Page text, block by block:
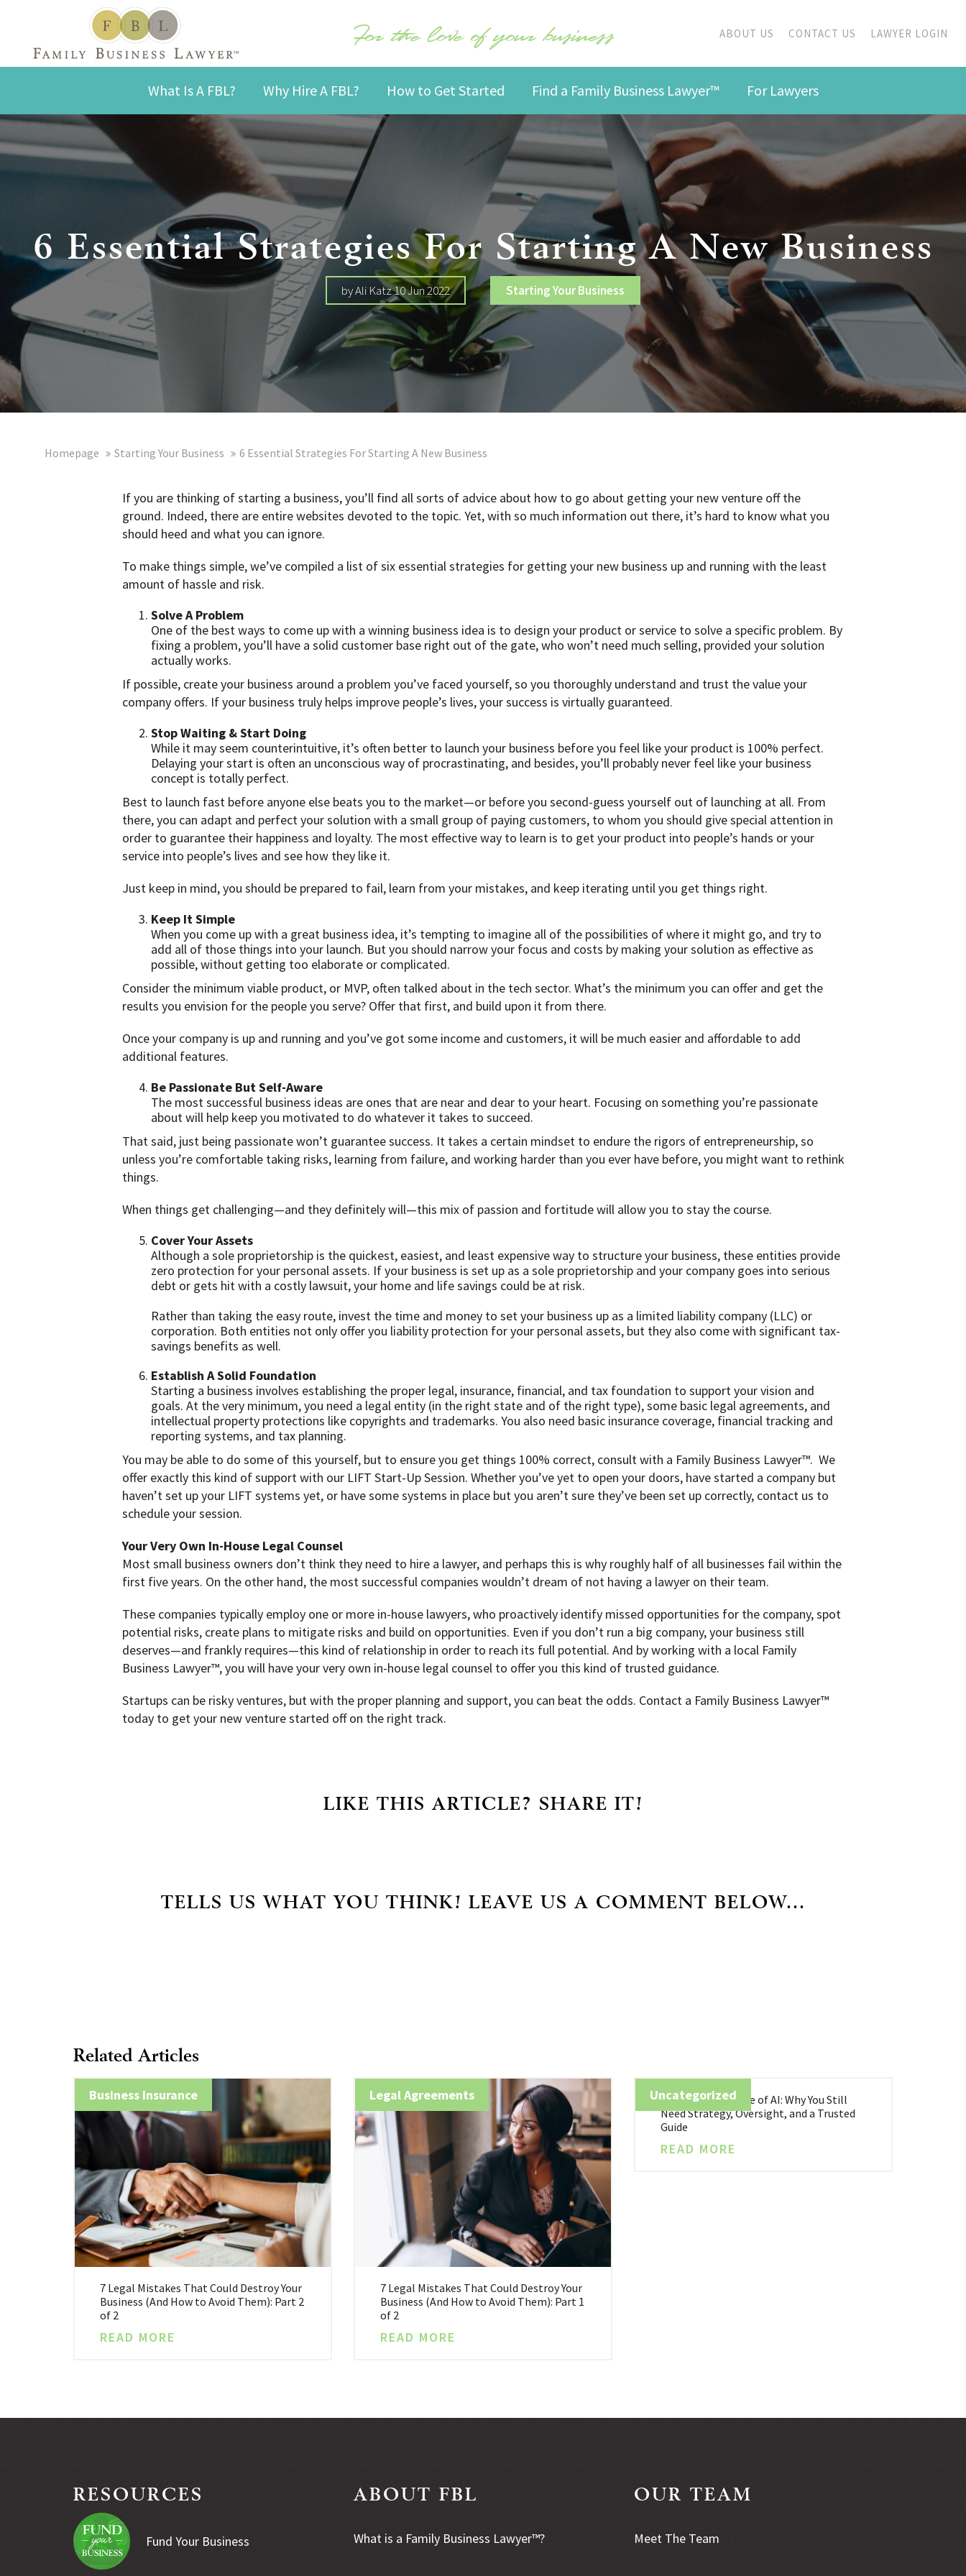
For the love of your business ABOUT US CONTACT US LAWYER LOGIN
What Is A FBL? Why Hire A FBL? How to Get Started Find a Family Business Lawyer™ For Lawyers
6 Essential Strategies For Starting A New Business
by Ali Katz 10 Jun 2022 Starting Your Business
Homepage Starting Your Business 6 Essential Strategies For Starting A New Business
If you are thinking of starting a business, you’ll find all sorts of advice about how to go about getting your new venture off the
ground. Indeed, there are entire websites devoted to the topic. Yet, with so much information out there, it’s hard to know what you
should heed and what you can ignore.
To make things simple, we’ve compiled a list of six essential strategies for getting your new business up and running with the least
amount of hassle and risk.
Solve A Problem
One of the best ways to come up with a winning business idea is to design your product or service to solve a specific problem. By
fixing a problem, you’ll have a solid customer base right out of the gate, who won’t need much selling, provided your solution
actually works.
If possible, create your business around a problem you’ve faced yourself, so you thoroughly understand and trust the value your
company offers. If your business truly helps improve people’s lives, your success is virtually guaranteed.
Stop Waiting & Start Doing
While it may seem counterintuitive, it’s often better to launch your business before you feel like your product is 100% perfect.
Delaying your start is often an unconscious way of procrastinating, and besides, you’ll probably never feel like your business
concept is totally perfect.
Best to launch fast before anyone else beats you to the market—or before you second-guess yourself out of launching at all. From
there, you can adapt and perfect your solution with a small group of paying customers, to whom you should give special attention in
order to guarantee their happiness and loyalty. The most effective way to learn is to get your product into people’s hands or your
service into people’s lives and see how they like it.
Just keep in mind, you should be prepared to fail, learn from your mistakes, and keep iterating until you get things right.
Keep It Simple
When you come up with a great business idea, it’s tempting to imagine all of the possibilities of where it might go, and try to
add all of those things into your launch. But you should narrow your focus and costs by making your solution as effective as
possible, without getting too elaborate or complicated.
Consider the minimum viable product, or MVP, often talked about in the tech sector. What’s the minimum you can offer and get the
results you envision for the people you serve? Offer that first, and build upon it from there.
Once your company is up and running and you’ve got some income and customers, it will be much easier and affordable to add
additional features.
Be Passionate But Self-Aware
The most successful business ideas are ones that are near and dear to your heart. Focusing on something you’re passionate
about will help keep you motivated to do whatever it takes to succeed.
That said, just being passionate won’t guarantee success. It takes a certain mindset to endure the rigors of entrepreneurship, so
unless you’re comfortable taking risks, learning from failure, and working harder than you ever have before, you might want to rethink
things.
When things get challenging—and they definitely will—this mix of passion and fortitude will allow you to stay the course.
Cover Your Assets
Although a sole proprietorship is the quickest, easiest, and least expensive way to structure your business, these entities provide
zero protection for your personal assets. If your business is set up as a sole proprietorship and your company goes into serious
debt or gets hit with a costly lawsuit, your home and life savings could be at risk.
Rather than taking the easy route, invest the time and money to set your business up as a limited liability company (LLC) or
corporation. Both entities not only offer you liability protection for your personal assets, but they also come with significant tax-
savings benefits as well.
Establish A Solid Foundation
Starting a business involves establishing the proper legal, insurance, financial, and tax foundation to support your vision and
goals. At the very minimum, you need a legal entity (in the right state and of the right type), some basic legal agreements, and
intellectual property protections like copyrights and trademarks. You also need basic insurance coverage, financial tracking and
reporting systems, and tax planning.
You may be able to do some of this yourself, but to ensure you get things 100% correct, consult with a Family Business Lawyer™. We
offer exactly this kind of support with our LIFT Start-Up Session. Whether you’ve yet to open your doors, have started a company but
haven’t set up your LIFT systems yet, or have some systems in place but you aren’t sure they’ve been set up correctly, contact us to
schedule your session.
Your Very Own In-House Legal Counsel
Most small business owners don’t think they need to hire a lawyer, and perhaps this is why roughly half of all businesses fail within the
first five years. On the other hand, the most successful companies wouldn’t dream of not having a lawyer on their team.
These companies typically employ one or more in-house lawyers, who proactively identify missed opportunities for the company, spot
potential risks, create plans to mitigate risks and build on opportunities. Even if you don’t run a big company, your business still
deserves—and frankly requires—this kind of relationship in order to reach its full potential. And by working with a local Family
Business Lawyer™, you will have your very own in-house legal counsel to offer you this kind of trusted guidance.
Startups can be risky ventures, but with the proper planning and support, you can beat the odds. Contact a Family Business Lawyer™
today to get your new venture started off on the right track.
LIKE THIS ARTICLE? SHARE IT!
TELLS US WHAT YOU THINK! LEAVE US A COMMENT BELOW...
Related Articles
Business Insurance
7 Legal Mistakes That Could Destroy Your
Business (And How to Avoid Them): Part 2
of 2
READ MORE
Legal Agreements
7 Legal Mistakes That Could Destroy Your
Business (And How to Avoid Them): Part 1
of 2
READ MORE
Uncategorized
Business in the Age of AI: Why You Still
Need Strategy, Oversight, and a Trusted
Guide
READ MORE
RESOURCES
Fund Your Business
ABOUT FBL
What is a Family Business Lawyer™?
OUR TEAM
Meet The Team